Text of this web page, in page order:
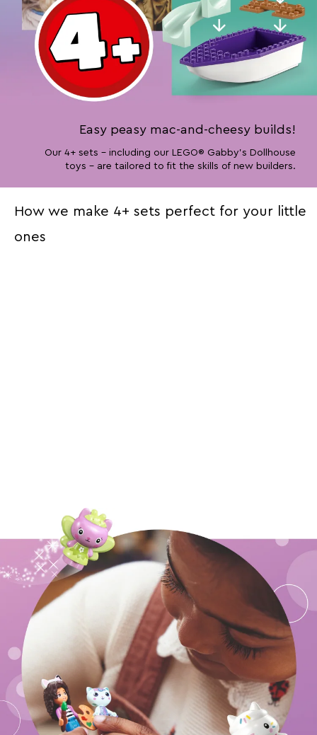
Easy peasy mac-and-cheesy builds!
Our 4+ sets – including our LEGO® Gabby’s Dollhouse
toys – are tailored to fit the skills of new builders.
How we make 4+ sets perfect for your little
ones